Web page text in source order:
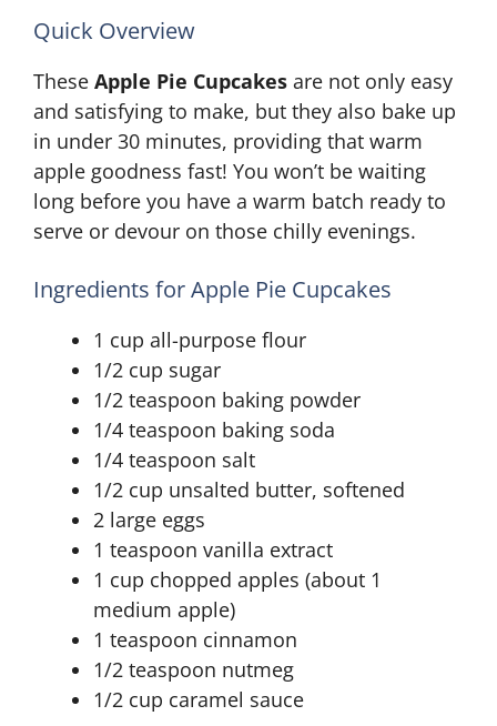
Quick Overview
These Apple Pie Cupcakes are not only easy
and satisfying to make, but they also bake up
in under 30 minutes, providing that warm
apple goodness fast! You won’t be waiting
long before you have a warm batch ready to
serve or devour on those chilly evenings.
Ingredients for Apple Pie Cupcakes
1 cup all-purpose flour
1/2 cup sugar
1/2 teaspoon baking powder
1/4 teaspoon baking soda
1/4 teaspoon salt
1/2 cup unsalted butter, softened
2 large eggs
1 teaspoon vanilla extract
1 cup chopped apples (about 1
medium apple)
1 teaspoon cinnamon
1/2 teaspoon nutmeg
1/2 cup caramel sauce